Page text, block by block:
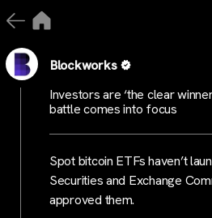
Blockworks
Investors are ‘the clear
battle comes into focus
Spot bitcoin ETFs haven’t
Securities and Exchange
approved them.